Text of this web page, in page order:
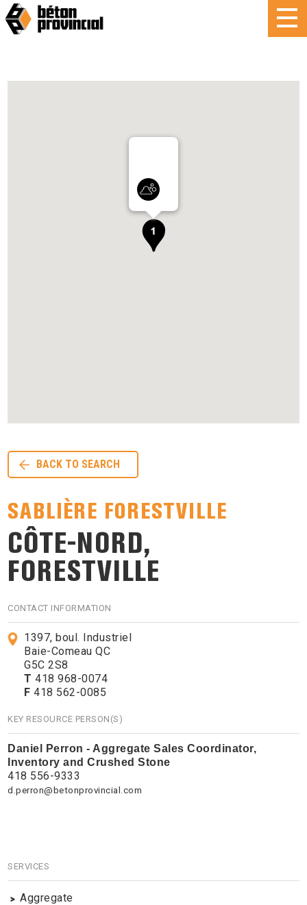
BACK TO SEARCH
SABLIÈRE FORESTVILLE
CÔTE-NORD,
FORESTVILLE
CONTACT INFORMATION
1397, boul. Industriel
Baie-Comeau QC
G5C 2S8
T 418 968-0074
F 418 562-0085
KEY RESOURCE PERSON(S)
Daniel Perron - Aggregate Sales Coordinator,
Inventory and Crushed Stone
418 556-9333
d.perron@betonprovincial.com
SERVICES
Aggregate